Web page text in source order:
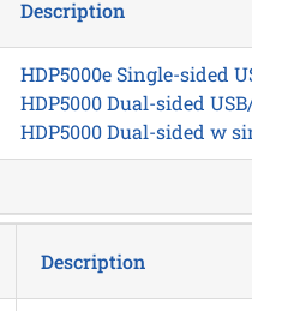
Description
HDP5000e Single-sided USB,
HDP5000 Dual-sided USB/
HDP5000 Dual-sided w
Description